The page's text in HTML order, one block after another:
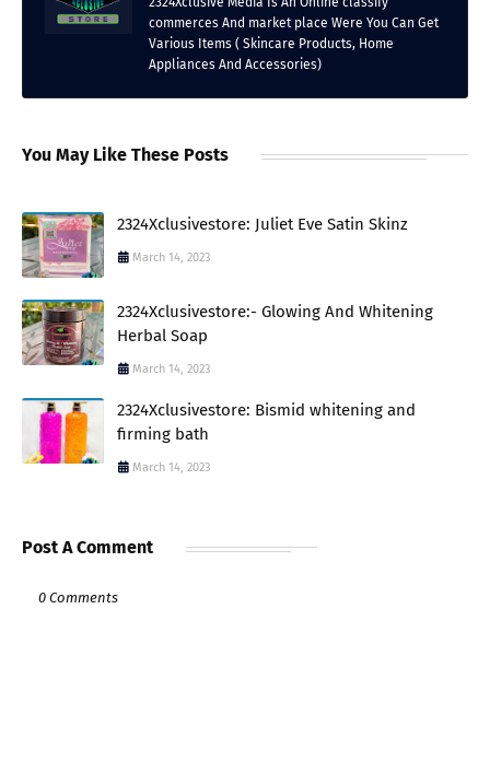
commerces And market place Were You Can Get
Various Items ( Skincare Products, Home
Appliances And Accessories)
You May Like These Posts
2324Xclusivestore: Juliet Eve Satin Skinz
March 14, 2023
2324Xclusivestore:- Glowing And Whitening
Herbal Soap
March 14, 2023
2324Xclusivestore: Bismid whitening and
firming bath
March 14, 2023
Post A Comment
0 Comments